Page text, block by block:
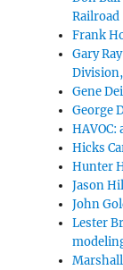
Railroad
Frank
Gary
Gene
George
Hicks
Hunter
Jason
John
Lester